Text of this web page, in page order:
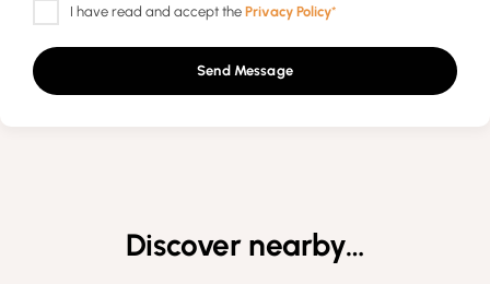
Send Message
Discover nearby…